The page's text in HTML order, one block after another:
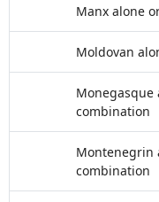
Manx alone
Moldovan
Monegasque
combination
Montenegrin
combination